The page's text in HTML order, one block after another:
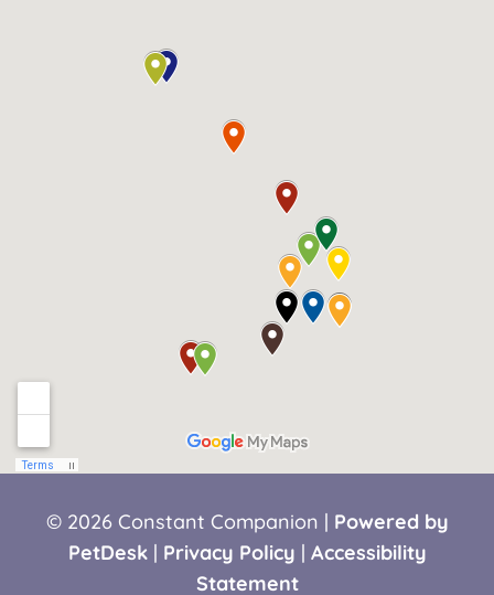
© 2026 Constant Companion | Powered by
PetDesk| Privacy Policy | Accessibility
Statement